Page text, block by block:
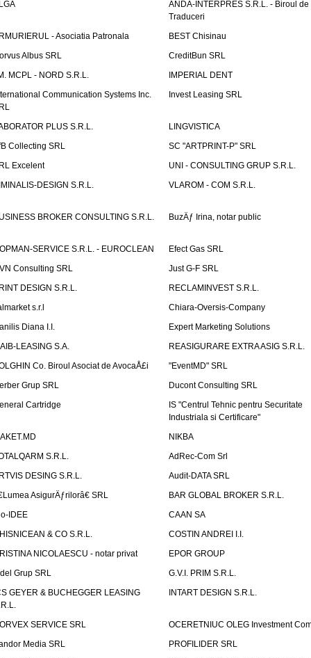
ANDA-INTERPRES S.R.L. - Biroul de
Traduceri
- Asociatia Patronala
BEST Chisinau
Albus SRL
CreditBun SRL
MCPL - NORD S.R.L.
IMPERIAL DENT
Communication Systems Inc.
Invest Leasing SRL
PLUS S.R.L.
LINGVISTICA
Collecting SRL
SC "ARTPRINT-P" SRL
Excelent
UNI - CONSULTING GRUP S.R.L.
DESIGN S.R.L.
VLAROM - COM S.R.L.
BROKER CONSULTING S.R.L. BuzÄƒ Irina, notar public
SERVICE S.R.L. - EUROCLEAN
Efect Gas SRL
Consulting SRL
Just G-F SRL
DESIGN S.R.L.
RECLAMINVEST S.R.L.
s.r.l
Chiara-Oversis-Company
Diana I.I.
Expert Marketing Solutions
LEASING S.A.
REASIGURARE EXTRA ASIG S.R.L.
Co. Biroul Asociat de AvocaÅ£i
"EventMD" SRL
Grup SRL
Ducont Consulting SRL
Cartridge
IS "Centrul Tehnic pentru Securitate
Industriala si Certificare"
NIKBA
S.R.L.
AdRec-Com Srl
DESING S.R.L.
Audit-DATA SRL
AsigurÄƒrilorâ€ SRL
BAR GLOBAL BROKER S.R.L.
IDEE
CAAN SA
& CO S.R.L.
COSTIN ANDREI I.I.
NICOLAESCU - notar privat
EPOR GROUP
Grup SRL
G.V.I. PRIM S.R.L.
GEYER & BUCHEGGER LEASING
INTART DESIGN S.R.L.
SERVICE SRL
OCERETNIUC OLEG Investment
Media SRL
PROFILIDER SRL